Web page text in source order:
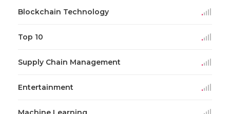
Blockchain Technology
Top 10
Supply Chain Management
Entertainment